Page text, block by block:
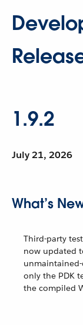
1.9.2
July 21, 2026
What’s
Third-party
now updated
unmaintained-
only the PDK
the compiled